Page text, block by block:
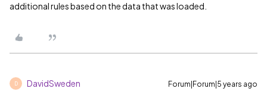
additional rules based on the data that was loaded.
D DavidSweden Forum|Forum|5 years ago